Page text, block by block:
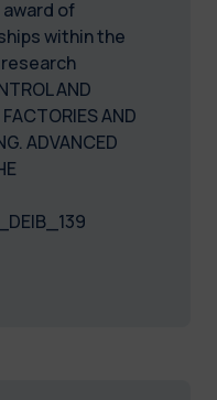
of
within the
AND
AND
ADVANCED